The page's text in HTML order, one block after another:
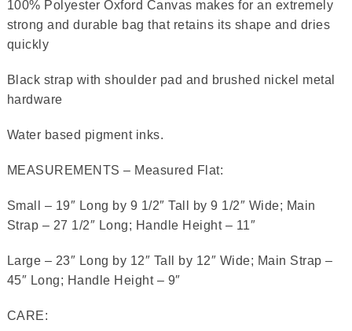
100% Polyester Oxford Canvas makes for an extremely
strong and durable bag that retains its shape and dries
quickly
Black strap with shoulder pad and brushed nickel metal
hardware
Water based pigment inks.
MEASUREMENTS – Measured Flat:
Small – 19″ Long by 9 1/2″ Tall by 9 1/2″ Wide; Main
Strap – 27 1/2″ Long; Handle Height – 11″
Large – 23″ Long by 12″ Tall by 12″ Wide; Main Strap –
45″ Long; Handle Height – 9″
CARE: